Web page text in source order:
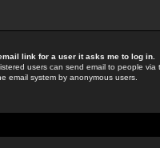
link for a user it asks me to log in.
users can send email to people
email system by anonymous users.